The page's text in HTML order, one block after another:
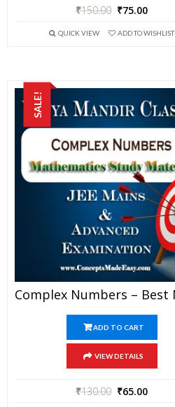
₹150.00 ₹75.00
QUICK VIEW ADD TO WISHLIST
SALE!
ADD TO CART
VIEW DETAILS
₹130.00 ₹65.00